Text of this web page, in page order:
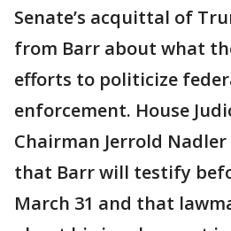
Senate’s acquittal of
from Barr about what
efforts to politicize
enforcement. House
Chairman Jerrold
that Barr will testify
March 31 and that